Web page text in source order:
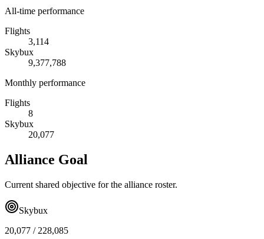
All-time performance
Flights
3,114
Skybux
9,377,788
Monthly performance
Flights
8
Skybux
20,077
Alliance Goal
Current shared objective for the alliance roster.
Skybux
20,077 / 228,085